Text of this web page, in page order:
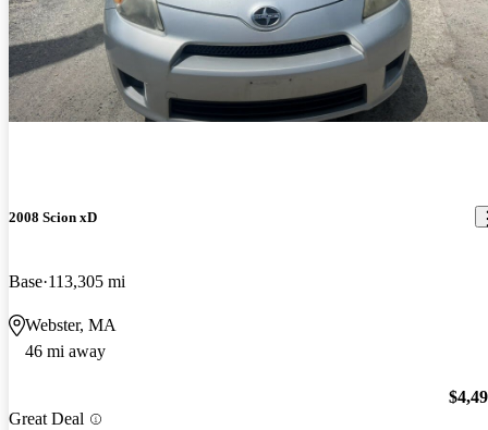
2008 Scion xD
Base 113,305 mi
Webster, MA
46 mi away
Great Deal